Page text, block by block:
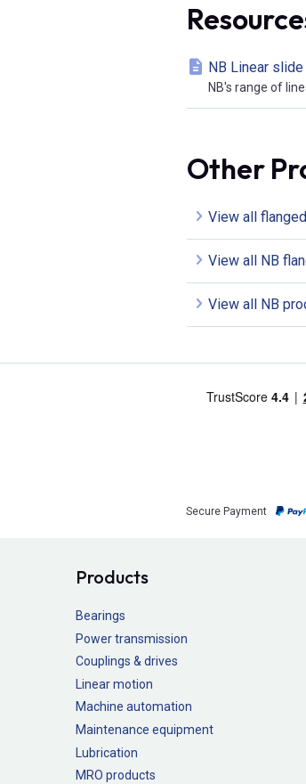
NB Linear
NB's range of
Other
View all
View all NB
View all NB
Secure Payment
Products
Bearings
Power transmission
Couplings & drives
Linear motion
Machine automation
Maintenance equipment
Lubrication
MRO products